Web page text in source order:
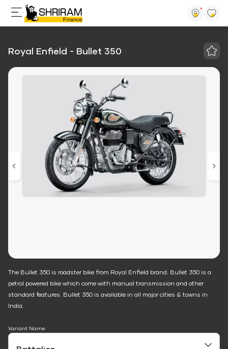
Royal Enfield - Bullet 350
The Bullet 350 is roadster bike from Royal Enfield brand. Bullet 350 is a
petrol powered bike which come with manual transmission and other
standard features. Bullet 350 is available in all major cities & towns in
India.
Variant Name